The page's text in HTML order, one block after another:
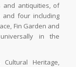
and antiquities, of
and four including
Fin Garden and
in the
Heritage,